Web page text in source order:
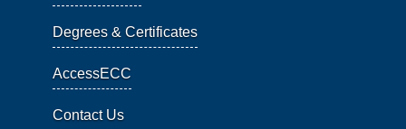
Degrees & Certificates
AccessECC
Contact Us